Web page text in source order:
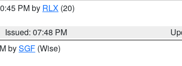
PM by RLX (20)
Issued: 07:48 PM
bySGF (Wise)